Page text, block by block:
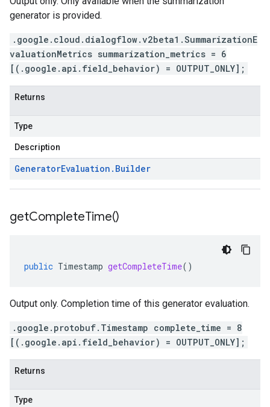
generator is provided.
.google.cloud.dialogflow.v2beta1.SummarizationE
valuationMetrics summarization_metrics = 6
[(.google.api.field_behavior) = OUTPUT_ONLY];
Returns
Type
Description
GeneratorEvaluation . Builder
getCompleteTime()
public Timestamp getCompleteTime()
Output only. Completion time of this generator evaluation.
.google.protobuf.Timestamp complete_time = 8
[(.google.api.field_behavior) = OUTPUT_ONLY];
Returns
Type